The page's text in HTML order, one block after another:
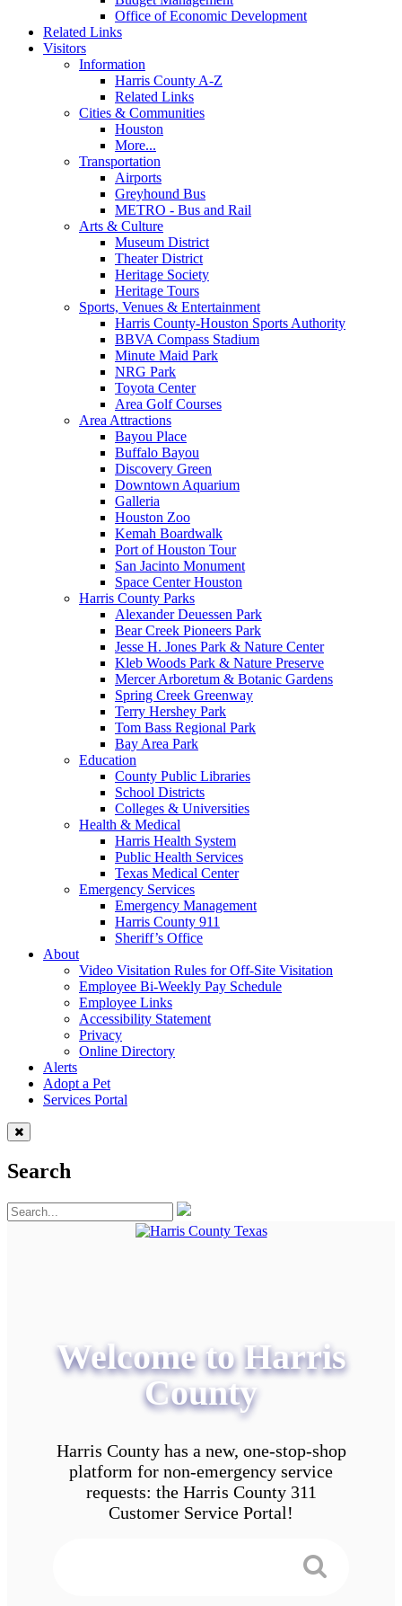
Office of Economic Development
Related Links
Visitors
Information
Harris County A-Z
Related Links
Cities & Communities
Houston
More...
Transportation
Airports
Greyhound Bus
METRO - Bus and Rail
Arts & Culture
Museum District
Theater District
Heritage Society
Heritage Tours
Sports, Venues & Entertainment
Harris County-Houston Sports Authority
BBVA Compass Stadium
Minute Maid Park
NRG Park
Toyota Center
Area Golf Courses
Area Attractions
Bayou Place
Buffalo Bayou
Discovery Green
Downtown Aquarium
Galleria
Houston Zoo
Kemah Boardwalk
Port of Houston Tour
San Jacinto Monument
Space Center Houston
Harris County Parks
Alexander Deuessen Park
Bear Creek Pioneers Park
Jesse H. Jones Park & Nature Center
Kleb Woods Park & Nature Preserve
Mercer Arboretum & Botanic Gardens
Spring Creek Greenway
Terry Hershey Park
Tom Bass Regional Park
Bay Area Park
Education
County Public Libraries
School Districts
Colleges & Universities
Health & Medical
Harris Health System
Public Health Services
Texas Medical Center
Emergency Services
Emergency Management
Harris County 911
Sheriff’s Office
About
Video Visitation Rules for Off-Site Visitation
Employee Bi-Weekly Pay Schedule
Employee Links
Accessibility Statement
Privacy
Online Directory
Alerts
Adopt a Pet
Services Portal
Search
Welcome to Harris
County
Harris County has a new, one-stop-shop
platform for non-emergency service
requests: the Harris County 311
Customer Service Portal!